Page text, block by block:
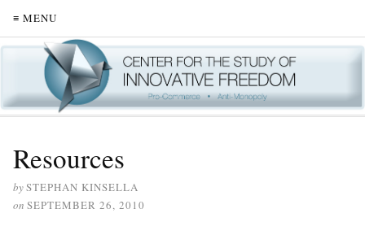
≡ MENU
Resources
bySTEPHAN KINSELLA
on SEPTEMBER 26, 2010